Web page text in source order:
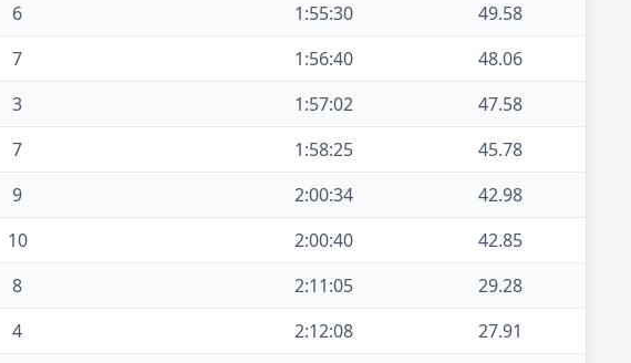
6 1:55:30
49.58
7 1:56:40
48.06
3 1:57:02
47.58
7 1:58:25
45.78
9 2:00:34
42.98
10 2:00:40
42.85
8 2:11:05
29.28
4 2:12:08
27.91